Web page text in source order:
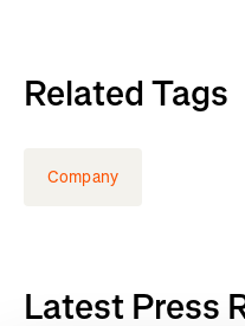
Related Tags
Company
Latest Press